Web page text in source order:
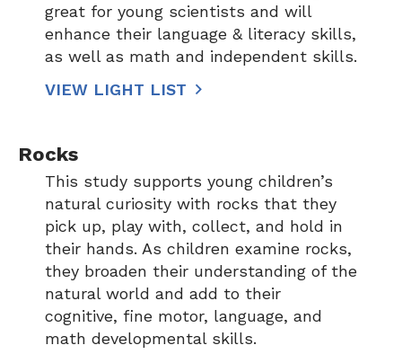
great for young scientists and will
enhance their language & literacy skills,
as well as math and independent skills.
VIEW LIGHT LIST
Rocks
This study supports young children’s
natural curiosity with rocks that they
pick up, play with, collect, and hold in
their hands. As children examine rocks,
they broaden their understanding of the
natural world and add to their
cognitive, fine motor, language, and
math developmental skills.